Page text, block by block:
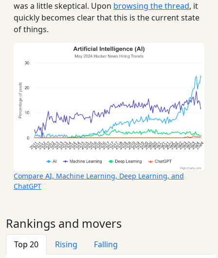
was a little skeptical. Upon browsing the thread, it
quickly becomes clear that this is the current state
of things.
Compare AI, Machine Learning, Deep Learning, and
ChatGPT
Rankings and movers
Top 20 Rising Falling